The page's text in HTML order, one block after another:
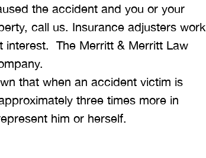
the accident and you or your
call us. Insurance adjusters work
interest. The Merritt & Merritt Law
that when an accident victim is
three times more in
him or herself.